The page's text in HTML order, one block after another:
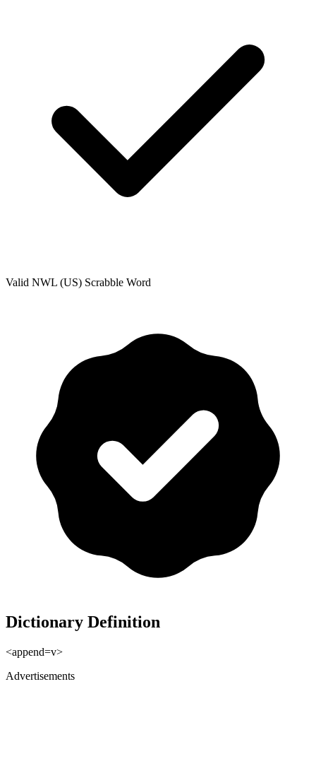
Valid NWL (US) Scrabble Word
Dictionary Definition
<append=v>
Advertisements